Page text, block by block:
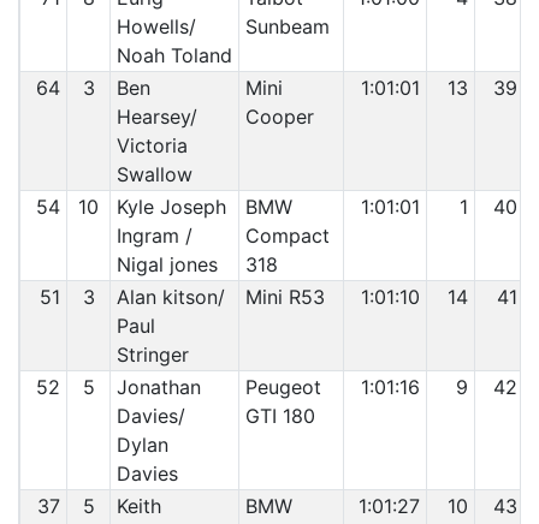
Howells/
Noah Toland
Sunbeam
64 3
Ben
Hearsey/
Victoria
Swallow
Mini
Cooper
1:01:01 13 39
54 10
Kyle Joseph
Ingram /
Nigal jones
BMW
Compact
318
1:01:01 1 40
51 3
Alan kitson/
Paul
Stringer
Mini R53 1:01:10 14 41
52 5
Jonathan
Davies/
Dylan
Davies
Peugeot
GTI 180
1:01:16 9 42
37 5
Keith
BMW
1:01:27 10 43